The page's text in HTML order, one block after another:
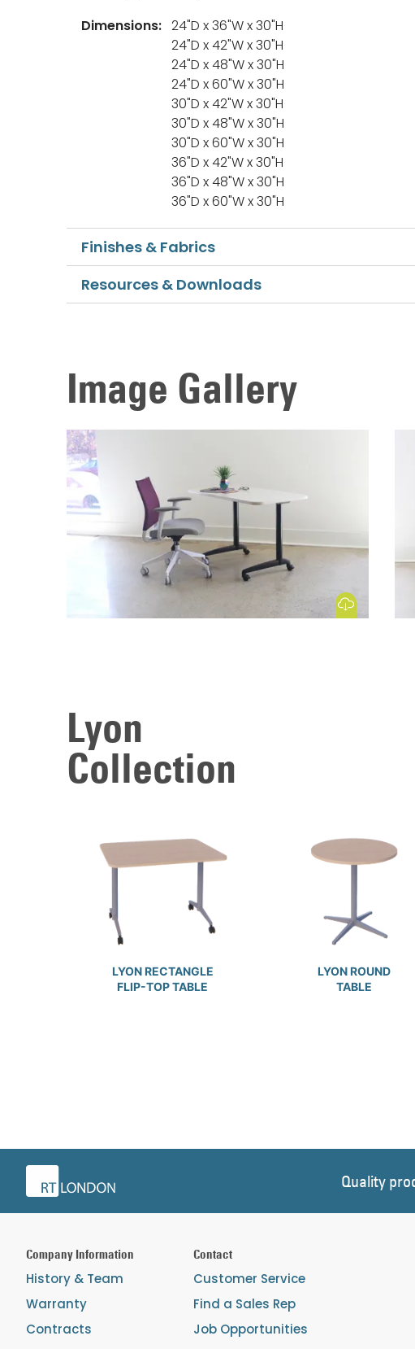
Dimensions: 24"D x 36"W x 30"H
24"D x 42"W x 30"H
24"D x 48"W x 30"H
24"D x 60"W x 30"H
30"D x 42"W x 30"H
30"D x 48"W x 30"H
30"D x 60"W x 30"H
36"D x 42"W x 30"H
36"D x 48"W x 30"H
36"D x 60"W x 30"H
Finishes & Fabrics
Resources & Downloads
Image Gallery
Download Image
Lyon
Collection
LYON RECTANGLE
FLIP-TOP TABLE
LYON ROUND
TABLE
Quality
Company Information
History & Team
Warranty
Contracts
Contact
Customer Service
Find a Sales Rep
Job Opportunities